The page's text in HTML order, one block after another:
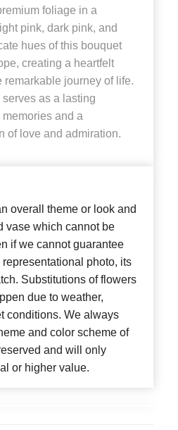
foliage in a
pink, dark pink, and
hues of this bouquet
creating a heartfelt
remarkable journey of life.
as a lasting
and a
of love and admiration.
overall theme or look and
vase which cannot be
if we cannot guarantee
photo, its
Substitutions of flowers
due to weather,
conditions. We always
and color scheme of
and will only
or higher value.